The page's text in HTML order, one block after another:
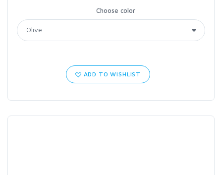
Choose color
ADD TO WISHLIST